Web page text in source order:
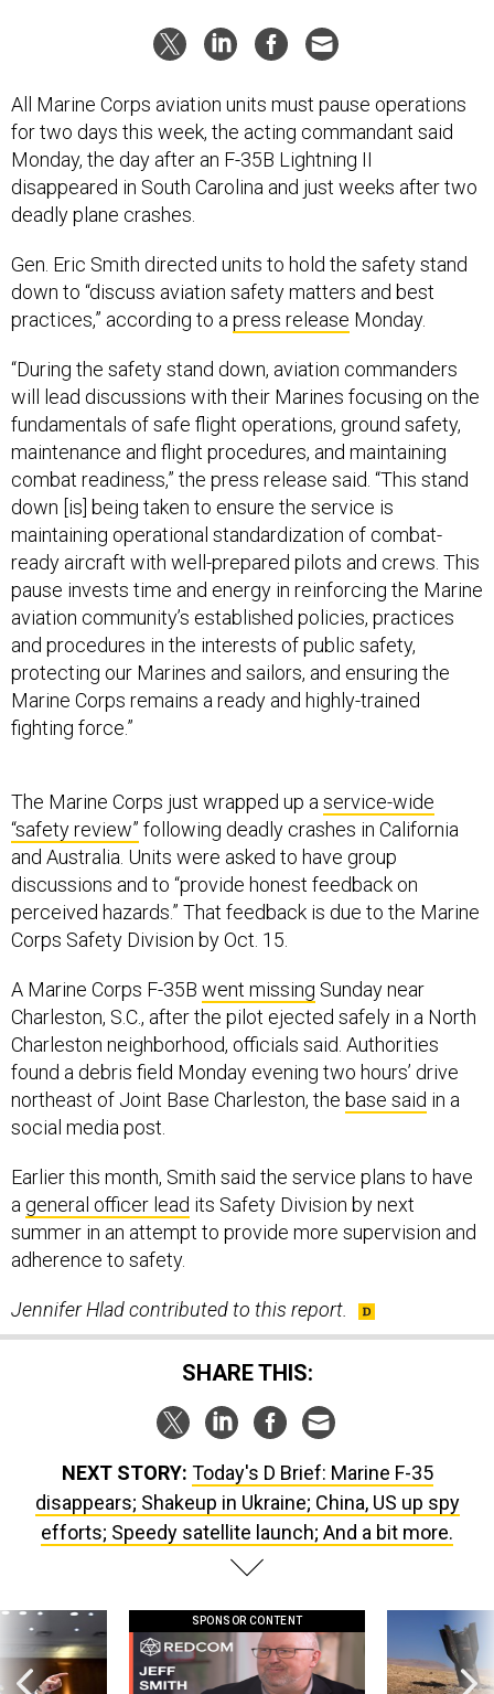
All Marine Corps aviation units must pause operations
for two days this week, the acting commandant said
Monday, the day after an F-35B Lightning II
disappeared in South Carolina and just weeks after two
deadly plane crashes.
Gen. Eric Smith directed units to hold the safety stand
down to “discuss aviation safety matters and best
practices,” according to apress release Monday.
“During the safety stand down, aviation commanders
will lead discussions with their Marines focusing on the
fundamentals of safe flight operations, ground safety,
maintenance and flight procedures, and maintaining
combat readiness,” the press release said. “This stand
down [is] being taken to ensure the service is
maintaining operational standardization of combat-
ready aircraft with well-prepared pilots and crews. This
pause invests time and energy in reinforcing the Marine
aviation community’s established policies, practices
and procedures in the interests of public safety,
protecting our Marines and sailors, and ensuring the
Marine Corps remains a ready and highly-trained
fighting force.”
“safety review”following deadly crashes in California
and Australia. Units were asked to have group
discussions and to “provide honest feedback on
perceived hazards.” That feedback is due to the Marine
Corps Safety Division by Oct. 15.
Charleston, S.C., after the pilot ejected safely in a North
Charleston neighborhood, officials said. Authorities
found a debris field Monday evening two hours’ drive
northeast of Joint Base Charleston, thebase saidin a
social media post.
ageneral officer leadits Safety Division by next
summer in an attempt to provide more supervision and
adherence to safety.
SHARE THIS:
disappears; Shakeup in Ukraine; China, US up spy
efforts; Speedy satellite launch; And a bit more.